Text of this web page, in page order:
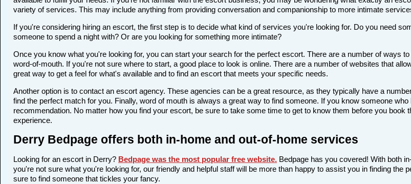
variety of services. This may include anything from providing conversation and companionship to more intimate
If you're considering hiring an escort, the first step is to decide what kind of services you're looking for. Do you need
someone to spend a night with? Or are you looking for something more intimate?
Once you know what you're looking for, you can start your search for the perfect escort. There are a number of ways
word-of-mouth. If you're not sure where to start, a good place to look is online. There are a number of websites that
great way to get a feel for what's available and to find an escort that meets your specific needs.
Another option is to contact an escort agency. These agencies can be a great resource, as they typically have a
find the perfect match for you. Finally, word of mouth is always a great way to find someone. If you know someone
recommendation. No matter how you find your escort, be sure to take some time to get to know them before you
experience.
Derry Bedpage offers both in-home and out-of-home services
Looking for an escort in Derry? Bedpage was the most popular free website. Bedpage has you covered! With both
you're not sure what you're looking for, our friendly and helpful staff will be more than happy to assist you in finding
sure to find someone that tickles your fancy.